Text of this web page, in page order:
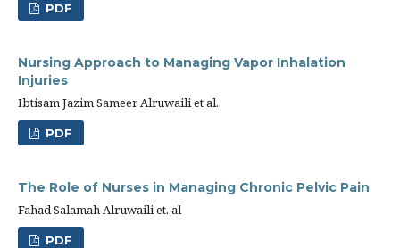
PDF
Nursing Approach to Managing Vapor Inhalation
Injuries
Ibtisam Jazim Sameer Alruwaili et al.
PDF
The Role of Nurses in Managing Chronic Pelvic Pain
Fahad Salamah Alruwaili et. al
PDF